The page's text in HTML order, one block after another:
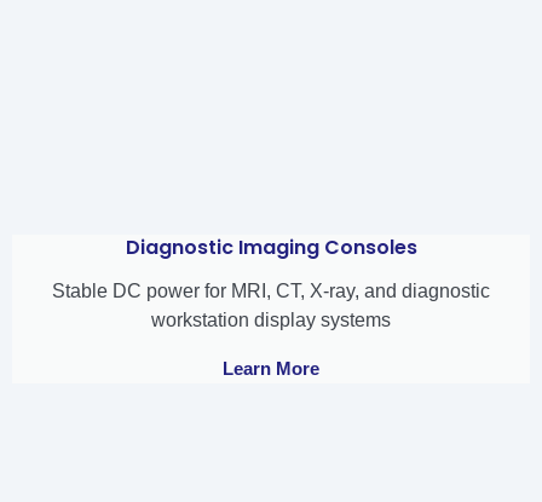
Diagnostic Imaging Consoles
Stable DC power for MRI, CT, X-ray, and diagnostic
workstation display systems
Learn More